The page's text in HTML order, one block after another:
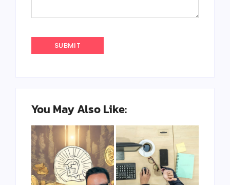
You May Also Like: